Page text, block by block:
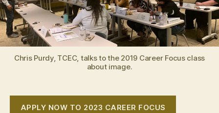
Chris Purdy, TCEC, talks to the 2019 Career Focus class
about image.
APPLY NOW TO 2023 CAREER FOCUS